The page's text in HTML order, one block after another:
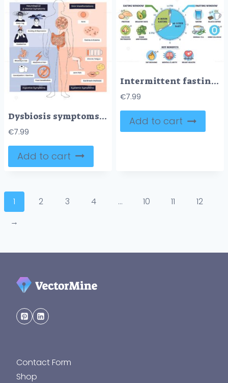
Dysbiosis symptoms mapped, gut microbiome imbalance linking digestive, skin, and mental signs, key visuals include intestines, human silhouette, and symptom icons. Doodle style diagram
€7.99
Add to cart
Intermittent fasting plan illustrates a 16,8 schedule with a clock, showing eating and fasting windows, spotlighting water and coffee as allowed beverages. Outline diagram
€7.99
Add to cart
1 2 3 4 … 10 11
12
→
Contact Form
Shop